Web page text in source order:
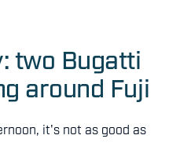
two Bugatti
around Fuji
it's not as good as